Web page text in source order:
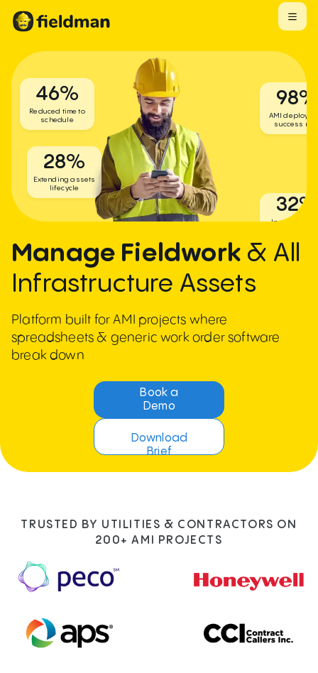
Manage Fieldwork& All
Infrastructure Assets
Platform built for AMI projects where
spreadsheets & generic work order software
break down
Book a
Demo
Download
Brief
32%
Increase
28%
Extending assets
lifecycle
46%
Reduced time to
schedule
98%
AMI
success
TRUSTED BY UTILITIES & CONTRACTORS ON
200+ AMI PROJECTS